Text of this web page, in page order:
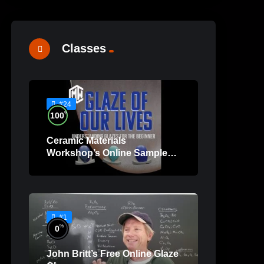
Classes
#24
100%
Ceramic Materials
Workshop’s Online Sample
Lessons
#1
0%
John Britt’s Free Online Glaze